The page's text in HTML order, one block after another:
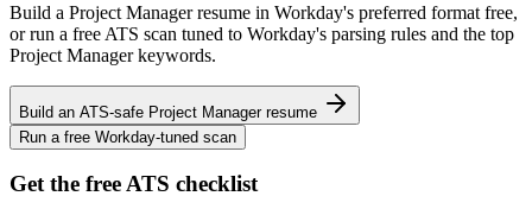
Build a Project Managerresume in Workday's preferred format free,
or run a free ATS scan tuned to Workday's parsing rules and the top
Project Managerkeywords.
Build an ATS-safe Project Managerresume
Run a free Workday-tuned scan
Get the free ATS checklist